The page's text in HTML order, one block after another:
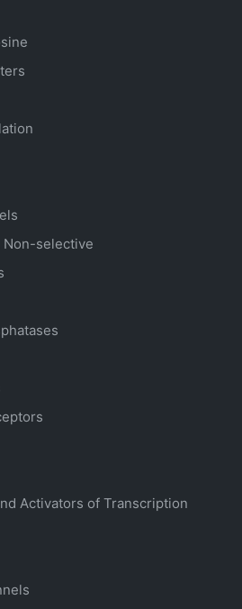
Non-selective
Activators of Transcription